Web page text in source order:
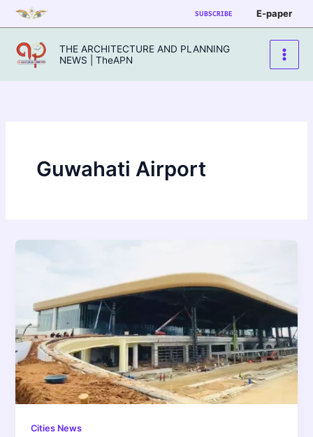
Skip
to
content
SUBSCRIBE E-paper
THE ARCHITECTURE AND PLANNING
NEWS | TheAPN
Guwahati Airport
Cities News